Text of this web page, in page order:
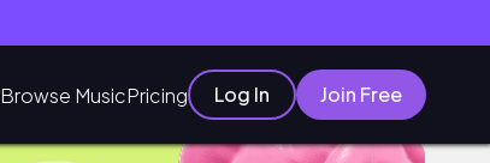
Browse MusicPricing Log In Join Free